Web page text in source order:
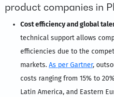
product companies in
Cost efficiency and global
technical support allows
efficiencies due to the
markets. As per Gartner,
costs ranging from 15% to
Latin America, and Eastern